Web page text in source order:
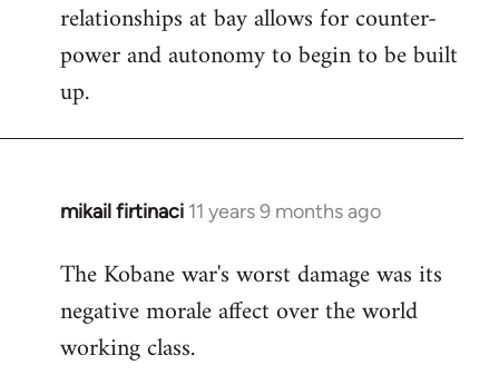
relationships at bay allows for counter-
power and autonomy to begin to be built
up.
mikail firtinaci 11 years 9 months ago
In
to
Welcome
libcom.org
The Kobane war's worst damage was its
negative morale affect over the world
working class.